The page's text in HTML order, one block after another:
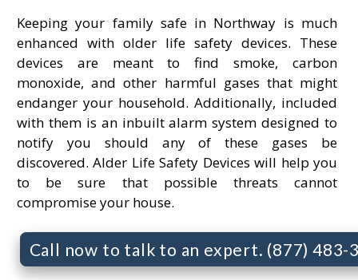
Keeping your family safe in Northway is much
enhanced with older life safety devices. These
devices are meant to find smoke, carbon
monoxide, and other harmful gases that might
endanger your household. Additionally, included
with them is an inbuilt alarm system designed to
notify you should any of these gases be
discovered. Alder Life Safety Devices will help you
to be sure that possible threats cannot
compromise your house.
Call now to talk to an expert. (877) 483-